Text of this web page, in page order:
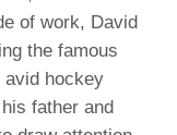
of work, David
the famous
avid hockey
father and